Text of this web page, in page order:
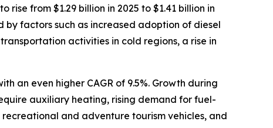
from $1.29 billion in 2025 to $1.41 billion in
by factors such as increased adoption of diesel
activities in cold regions, a rise in
an even higher CAGR of 9.5%. Growth during
auxiliary heating, rising demand for fuel-
and adventure tourism vehicles, and